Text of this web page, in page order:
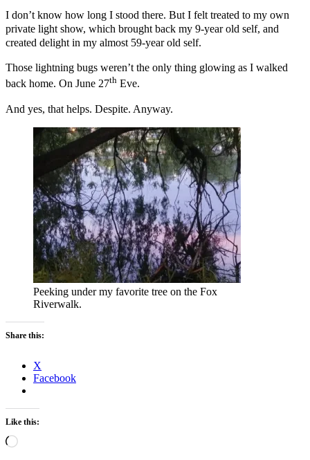
I don’t know how long I stood there. But I felt treated to my own
private light show, which brought back my 9-year old self, and
created delight in my almost 59-year old self.
Those lightning bugs weren’t the only thing glowing as I walked
back home. On June 27th Eve.
And yes, that helps. Despite. Anyway.
Peeking under my favorite tree on the Fox
Riverwalk.
Share this:
X
Facebook
Like this:
Loading…